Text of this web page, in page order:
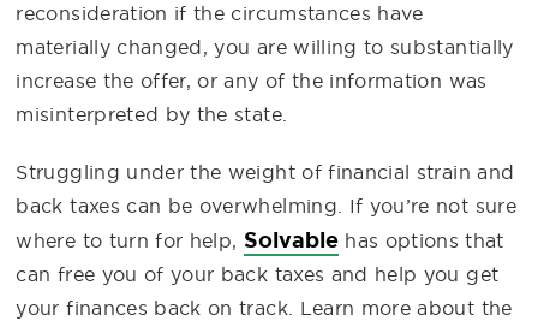
reconsideration if the circumstances have
materially changed, you are willing to substantially
increase the offer, or any of the information was
misinterpreted by the state.
Struggling under the weight of financial strain and
back taxes can be overwhelming. If you’re not sure
where to turn for help, Solvablehas options that
can free you of your back taxes and help you get
your finances back on track. Learn more about the